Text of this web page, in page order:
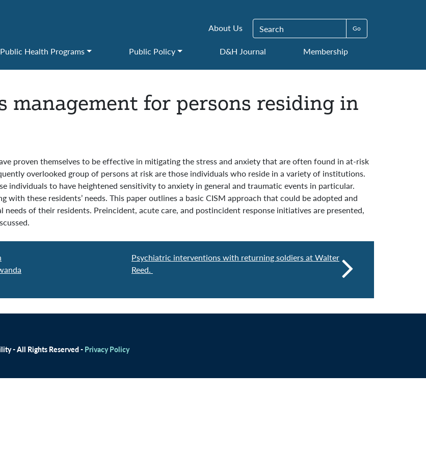
About Us Search for:
Public Health Programs Public Policy D&H Journal Membership
management for persons residing in
proven themselves to be effective in mitigating the stress and anxiety that are often found in at-risk
overlooked group of persons at risk are those individuals who reside in a variety of institutions.
individuals to have heightened sensitivity to anxiety in general and traumatic events in particular.
with these residents’ needs. This paper outlines a basic CISM approach that could be adopted and
of their residents. Preincident, acute care, and postincident response initiatives are presented,
Psychiatric interventions with returning soldiers at Walter
Reed.
- All Rights Reserved - Privacy Policy